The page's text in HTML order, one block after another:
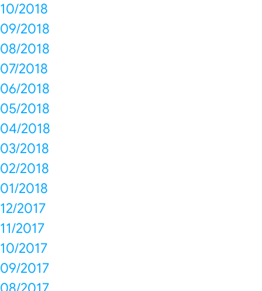
10/2018
09/2018
08/2018
07/2018
06/2018
05/2018
04/2018
03/2018
02/2018
01/2018
12/2017
11/2017
10/2017
09/2017